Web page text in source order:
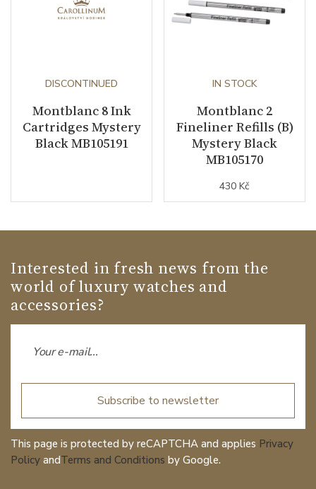
DISCONTINUED
Montblanc 8 Ink
Cartridges Mystery
Black MB105191
IN STOCK
Montblanc 2
Fineliner Refills (B)
Mystery Black
MB105170
430 Kč
Interested in fresh news from the
world of luxury watches and
accessories?
Subscribe to newsletter
This page is protected by reCAPTCHA and applies Privacy
Policy andTerms and Conditions by Google.